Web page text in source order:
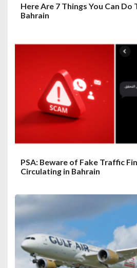
Here Are 7 Things You Can Do
Bahrain
PSA: Beware of Fake Traffic
Circulating in Bahrain